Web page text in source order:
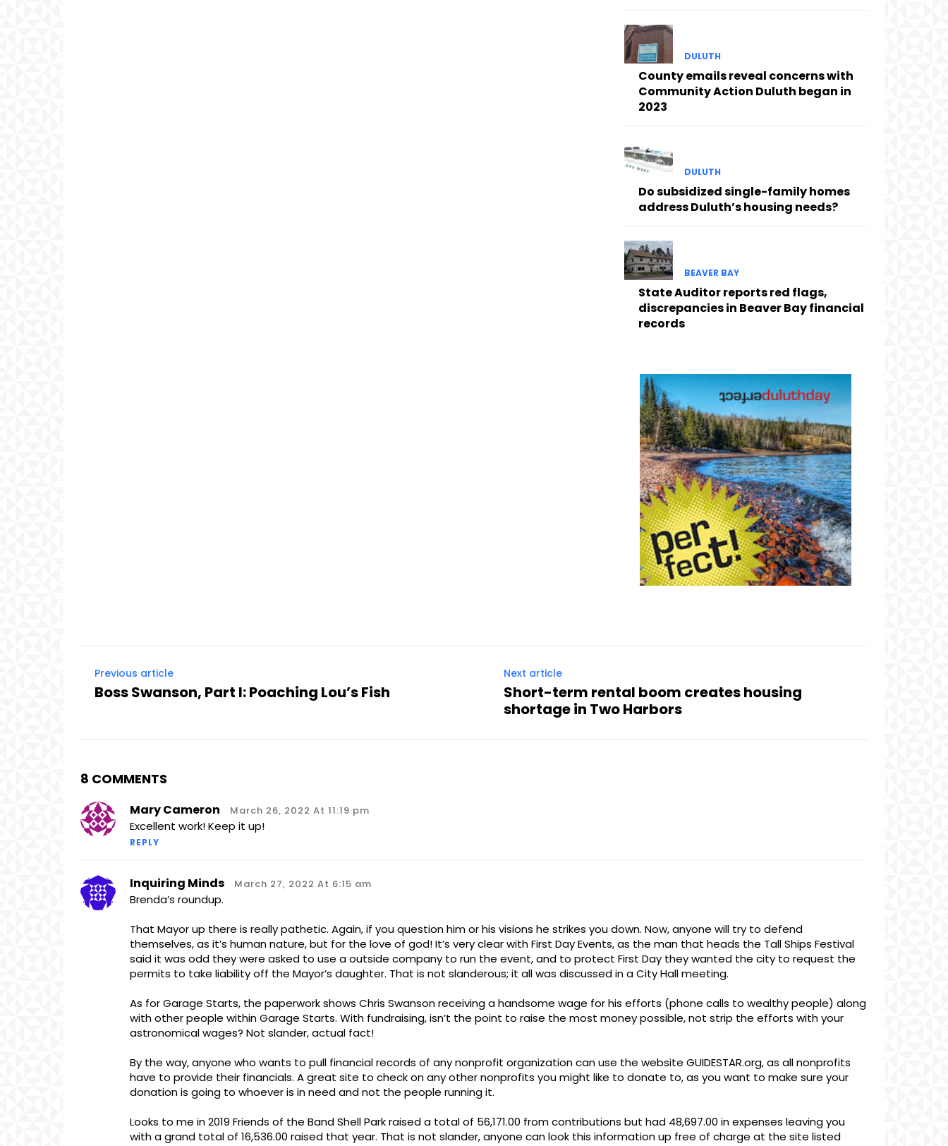
DULUTH
County emails reveal concerns with
Community Action Duluth began in
2023
DULUTH
Do subsidized single-family homes
address Duluth’s housing needs?
BEAVER BAY
State Auditor reports red flags,
discrepancies in Beaver Bay financial
records
Previous article
Boss Swanson, Part I: Poaching Lou’s Fish
Next article
Short-term rental boom creates housing
shortage in Two Harbors
8 COMMENTS
Mary Cameron March 26, 2022 At 11:19 pm
Excellent work! Keep it up!
REPLY
Inquiring Minds March 27, 2022 At 6:15 am
Brenda’s roundup.
That Mayor up there is really pathetic. Again, if you question him or his visions he strikes you down. Now, anyone will try to defend
themselves, as it’s human nature, but for the love of god! It’s very clear with First Day Events, as the man that heads the Tall Ships Festival
said it was odd they were asked to use a outside company to run the event, and to protect First Day they wanted the city to request the
permits to take liability off the Mayor’s daughter. That is not slanderous; it all was discussed in a City Hall meeting.
As for Garage Starts, the paperwork shows Chris Swanson receiving a handsome wage for his efforts (phone calls to wealthy people) along
with other people within Garage Starts. With fundraising, isn’t the point to raise the most money possible, not strip the efforts with your
astronomical wages? Not slander, actual fact!
By the way, anyone who wants to pull financial records of any nonprofit organization can use the website GUIDESTAR.org, as all nonprofits
have to provide their financials. A great site to check on any other nonprofits you might like to donate to, as you want to make sure your
donation is going to whoever is in need and not the people running it.
Looks to me in 2019 Friends of the Band Shell Park raised a total of 56,171.00 from contributions but had 48,697.00 in expenses leaving you
with a grand total of 16,536.00 raised that year. That is not slander, anyone can look this information up free of charge at the site listed